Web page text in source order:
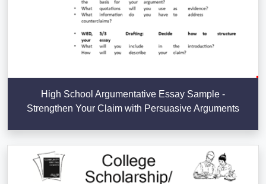
High School Argumentative Essay Sample -
Strengthen Your Claim with Persuasive Arguments